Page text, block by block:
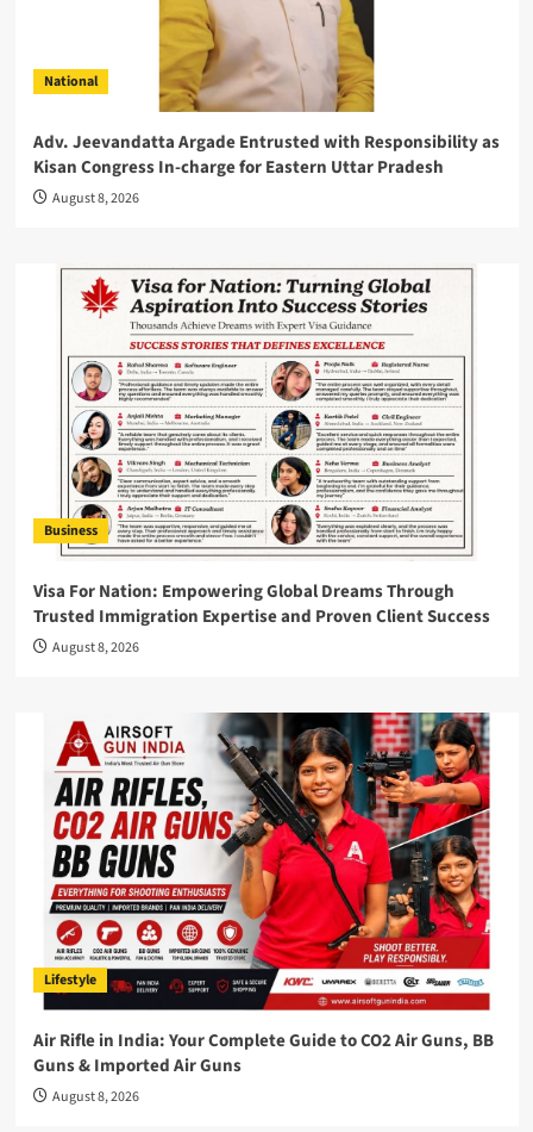
National
Adv. Jeevandatta Argade Entrusted with Responsibility as
Kisan Congress In-charge for Eastern Uttar Pradesh
August 8, 2026
Business
Visa For Nation: Empowering Global Dreams Through
Trusted Immigration Expertise and Proven Client Success
August 8, 2026
Lifestyle
Air Rifle in India: Your Complete Guide to CO2 Air Guns, BB
Guns & Imported Air Guns
August 8, 2026